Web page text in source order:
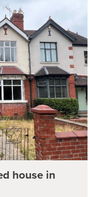
house in